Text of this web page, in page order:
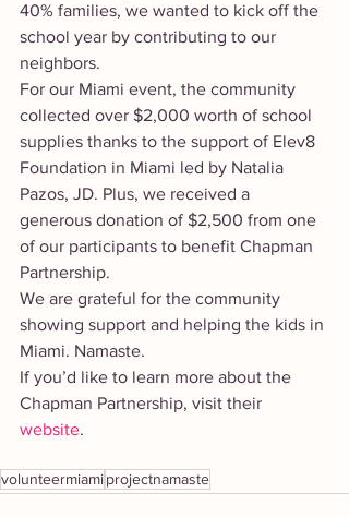
40% families, we wanted to kick off the
school year by contributing to our
neighbors.
For our Miami event, the community
collected over $2,000 worth of school
supplies thanks to the support of Elev8
Foundation in Miami led by Natalia
Pazos, JD. Plus, we received a
generous donation of $2,500 from one
of our participants to benefit Chapman
Partnership.
We are grateful for the community
showing support and helping the kids in
Miami. Namaste.
If you’d like to learn more about the
Chapman Partnership, visit their
website.
volunteermiamiprojectnamaste